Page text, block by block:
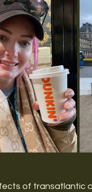
of transatlantic